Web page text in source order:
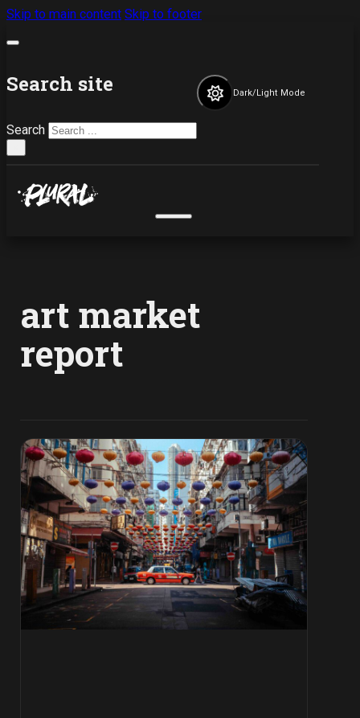
Skip to main content Skip to footer
Search site
Search
Dark/Light Mode
art market
report